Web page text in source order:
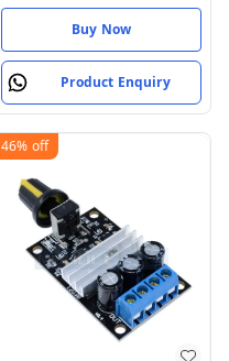
Buy Now
Product Enquiry
46% off